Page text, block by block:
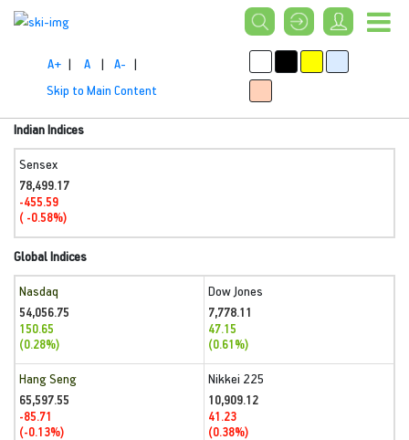
A+ | A | A- |
Skip to Main Content
Indian Indices
Sensex
78,499.17
-455.59
( -0.58%)
Global Indices
Nasdaq
54,056.75
150.65
(0.28%)
Dow Jones
7,778.11
47.15
(0.61%)
Hang Seng
65,597.55
-85.71
(-0.13%)
Nikkei 225
10,909.12
41.23
(0.38%)